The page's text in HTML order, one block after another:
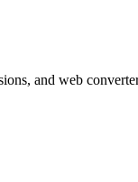
and web